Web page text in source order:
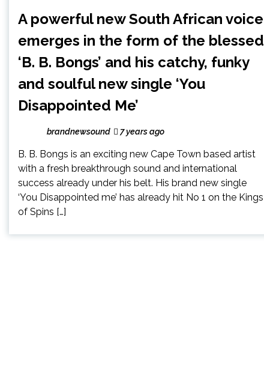
A powerful new South African voice
emerges in the form of the blessed
‘B. B. Bongs’ and his catchy, funky
and soulful new single ‘You
Disappointed Me’
brandnewsound 7 years ago
B. B. Bongs is an exciting new Cape Town based artist
with a fresh breakthrough sound and international
success already under his belt. His brand new single
‘You Disappointed me’ has already hit No 1 on the Kings
of Spins […]